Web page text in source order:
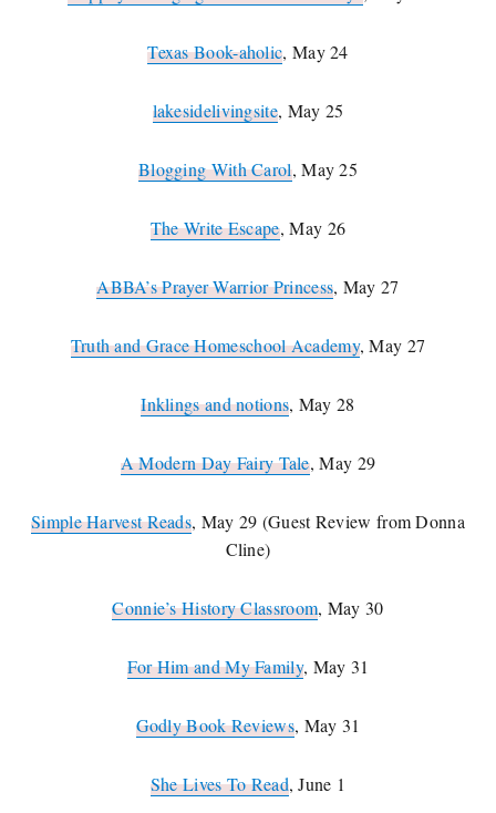
Texas Book-aholic, May 24
lakesidelivingsite, May 25
Blogging With Carol, May 25
The Write Escape, May 26
ABBA’s Prayer Warrior Princess, May 27
Truth and Grace Homeschool Academy, May 27
Inklings and notions, May 28
A Modern Day Fairy Tale, May 29
Simple Harvest Reads, May 29 (Guest Review from Donna
Cline)
Connie’s History Classroom, May 30
For Him and My Family, May 31
Godly Book Reviews, May 31
She Lives To Read, June 1